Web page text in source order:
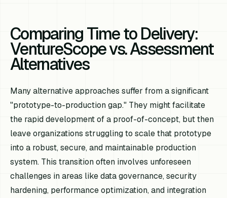
Comparing Time to Delivery:
VentureScope vs. Assessment
Alternatives
Many alternative approaches suffer from a significant
"prototype-to-production gap." They might facilitate
the rapid development of a proof-of-concept, but then
leave organizations struggling to scale that prototype
into a robust, secure, and maintainable production
system. This transition often involves unforeseen
challenges in areas like data governance, security
hardening, performance optimization, and integration